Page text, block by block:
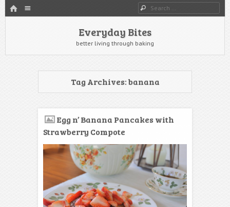
HOME Search
Everyday Bites
better living through baking
Tag Archives:banana
Egg n’ Banana Pancakes with
Strawberry Compote